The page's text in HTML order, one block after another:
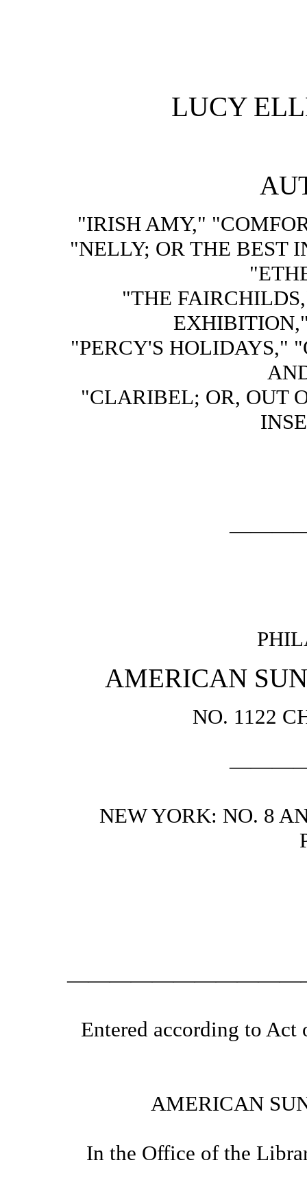
LUCY
"IRISH AMY,"
"NELLY; OR THE BEST
"THE
"PERCY'S HOLIDAYS,"
"CLARIBEL; OR, OUT
AMERICAN
NO. 1122
NEW YORK: NO. 8
Entered according to Act
AMERICAN
In the Office of the